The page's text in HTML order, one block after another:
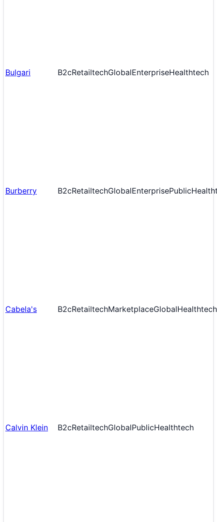
Bulgari B2cRetailtechGlobalEnterpriseHealthtech
Burberry B2cRetailtechGlobalEnterprisePublic
Cabela's B2cRetailtechMarketplaceGlobalHealthtech
Calvin Klein B2cRetailtechGlobalPublicHealthtech